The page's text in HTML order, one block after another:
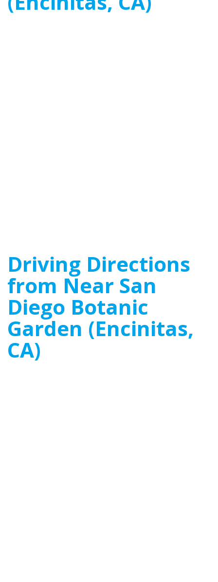
Driving Directions
from Near San
Diego Botanic
Garden (Encinitas,
CA)